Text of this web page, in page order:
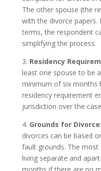
The other spouse (the
with the divorce
terms, the respondent
simplifying the process.
3. Residency
least one spouse to be
minimum of six months
residency requirement
jurisdiction over the
4. Grounds for Divorce:
divorces can be based
fault grounds. The
living separate and